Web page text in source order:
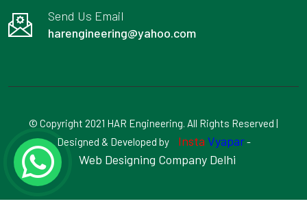
Send Us Email
harengineering@yahoo.com
© Copyright 2021 HAR Engineering. All Rights Reserved |
Designed & Developed by
Insta Vyapar-
Web Designing Company Delhi